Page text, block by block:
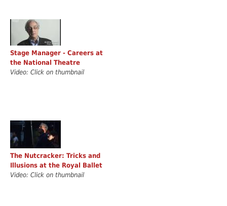
Stage Manager - Careers at
the National Theatre
Video: Click on thumbnail
The Nutcracker: Tricks and
Illusions at the Royal Ballet
Video: Click on thumbnail